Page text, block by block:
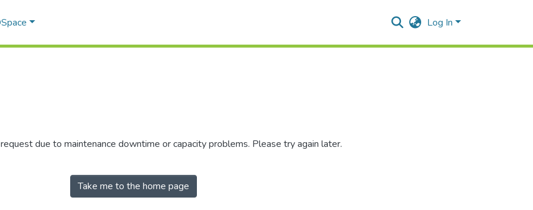
Log In
due to maintenance downtime or capacity problems. Please try again later.
Take me to the home page